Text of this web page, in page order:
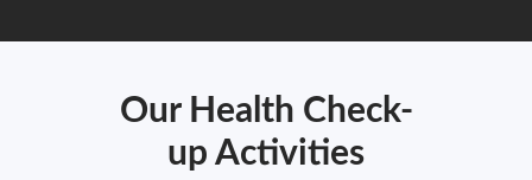
Our Health Check-
up Activities